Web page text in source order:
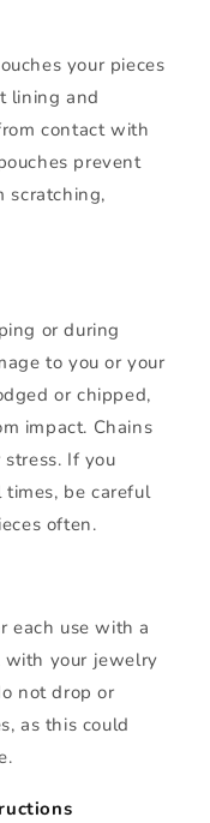
your pieces
lining and
contact with
prevent
scratching,
or during
to you or your
or chipped,
impact. Chains
If you
be careful
often.
each use with a
with your jewelry
not drop or
as this could